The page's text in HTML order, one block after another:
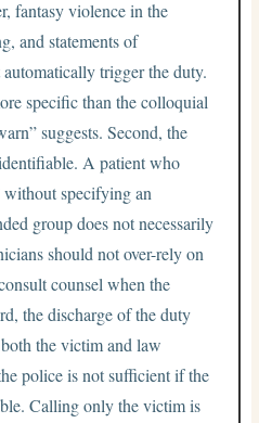
fantasy violence in the
and statements of
trigger the duty.
specific than the colloquial
suggests. Second, the
A patient who
without specifying an
group does not necessarily
should not over-rely on
counsel when the
the discharge of the duty
the victim and law
police is not sufficient if the
Calling only the victim is